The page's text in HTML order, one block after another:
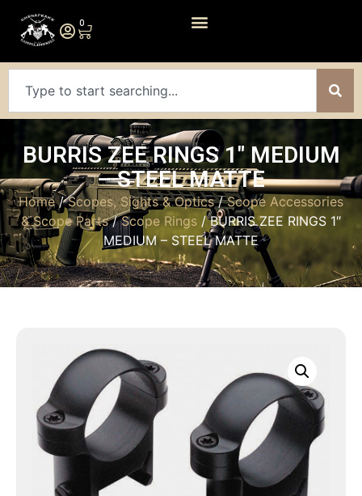
0
BURRIS ZEE RINGS 1″ MEDIUM
– STEEL MATTE
Home/Scopes, Sights & Optics/Scope Accessories
& Scope Parts/Scope Rings / BURRIS ZEE RINGS 1″
MEDIUM – STEEL MATTE